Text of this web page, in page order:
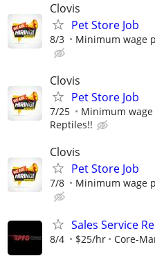
Clovis
Pet Store Job
8/3 Minimum wage
Clovis
Pet Store Job
7/25 Minimum
Reptiles!!
Clovis
Pet Store Job
7/8 Minimum wage
Sales Service
8/4 $25/hr Core-